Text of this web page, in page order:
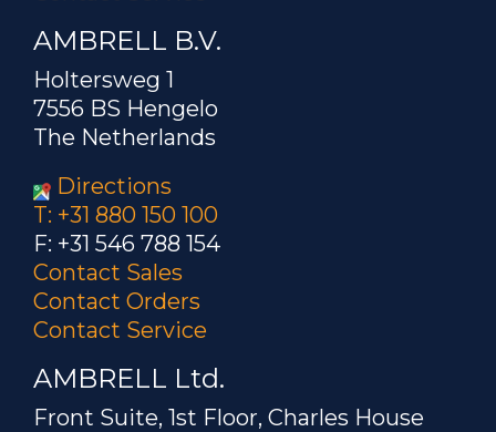
AMBRELL B.V.
Holtersweg 1
7556 BS Hengelo
The Netherlands
Directions
T: +31 880 150 100
F: +31 546 788 154
Contact Sales
Contact Orders
Contact Service
AMBRELL Ltd.
Front Suite, 1st Floor, Charles House